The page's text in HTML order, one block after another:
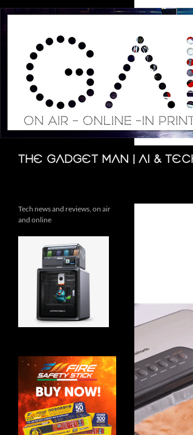
Skip
The Gadget Man | AI &
Search
Tech news and reviews, on air
and online